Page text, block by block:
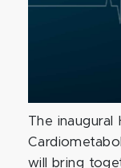
The inaugural
will bring